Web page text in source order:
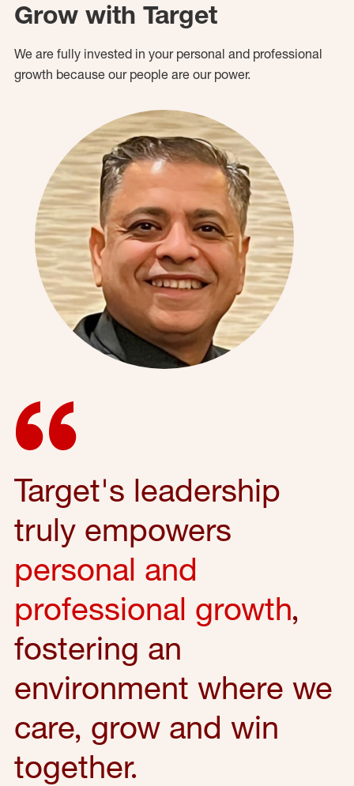
Grow with Target
We are fully invested in your personal and professional
growth because our people are our power.
Target's leadership
truly empowers
personal and
professional growth,
fostering an
environment where we
care, grow and win
together.